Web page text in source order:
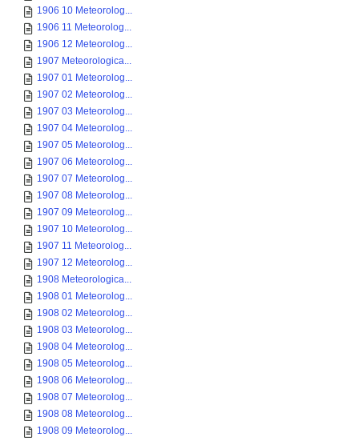
1906 10 Meteorolog...
1906 11 Meteorolog...
1906 12 Meteorolog...
1907 Meteorologica...
1907 01 Meteorolog...
1907 02 Meteorolog...
1907 03 Meteorolog...
1907 04 Meteorolog...
1907 05 Meteorolog...
1907 06 Meteorolog...
1907 07 Meteorolog...
1907 08 Meteorolog...
1907 09 Meteorolog...
1907 10 Meteorolog...
1907 11 Meteorolog...
1907 12 Meteorolog...
1908 Meteorologica...
1908 01 Meteorolog...
1908 02 Meteorolog...
1908 03 Meteorolog...
1908 04 Meteorolog...
1908 05 Meteorolog...
1908 06 Meteorolog...
1908 07 Meteorolog...
1908 08 Meteorolog...
1908 09 Meteorolog...